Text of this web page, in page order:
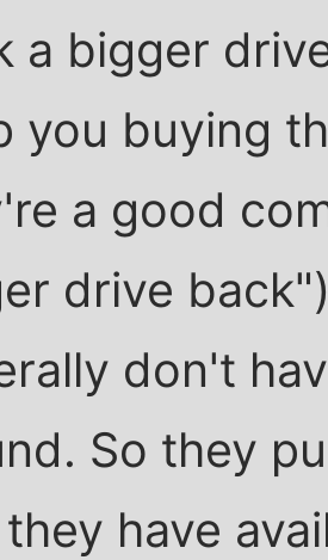
a bigger
you buying
a good
drive
don't
So they
have